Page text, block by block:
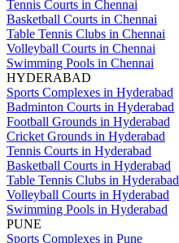
Tennis Courts in Chennai
Basketball Courts in Chennai
Table Tennis Clubs in Chennai
Volleyball Courts in Chennai
Swimming Pools in Chennai
HYDERABAD
Sports Complexes in Hyderabad
Badminton Courts in Hyderabad
Football Grounds in Hyderabad
Cricket Grounds in Hyderabad
Tennis Courts in Hyderabad
Basketball Courts in Hyderabad
Table Tennis Clubs in Hyderabad
Volleyball Courts in Hyderabad
Swimming Pools in Hyderabad
PUNE
Sports Complexes in Pune